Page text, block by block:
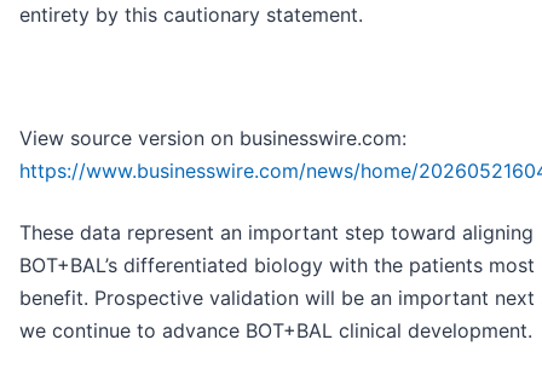
entirety by this cautionary statement.
View source version on businesswire.com:
https://www.businesswire.com/news/home/
These data represent an important step toward aligning
BOT+BAL’s differentiated biology with the patients
benefit. Prospective validation will be an important next
we continue to advance BOT+BAL clinical development.